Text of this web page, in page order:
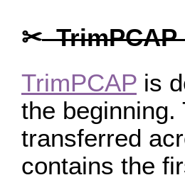
✂
TrimPCAP is
the
transferred
contains the